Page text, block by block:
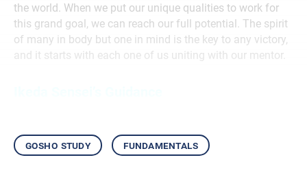
the world. When we put our unique qualities to work for
this grand goal, we can reach our full potential. The spirit
of many in body but one in mind is the key to any victory,
and it starts with each one of us uniting with our mentor.
gosho study fundamentals